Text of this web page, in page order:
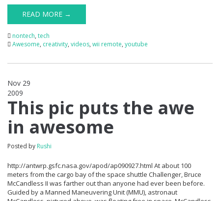
READ MORE →
nontech, tech
Awesome, creativity, videos, wii remote, youtube
Nov 29
2009
This pic puts the awe
in awesome
Posted by Rushi
http://antwrp.gsfc.nasa.gov/apod/ap090927.html At about 100
meters from the cargo bay of the space shuttle Challenger, Bruce
McCandless II was farther out than anyone had ever been before.
Guided by a Manned Maneuvering Unit (MMU), astronaut